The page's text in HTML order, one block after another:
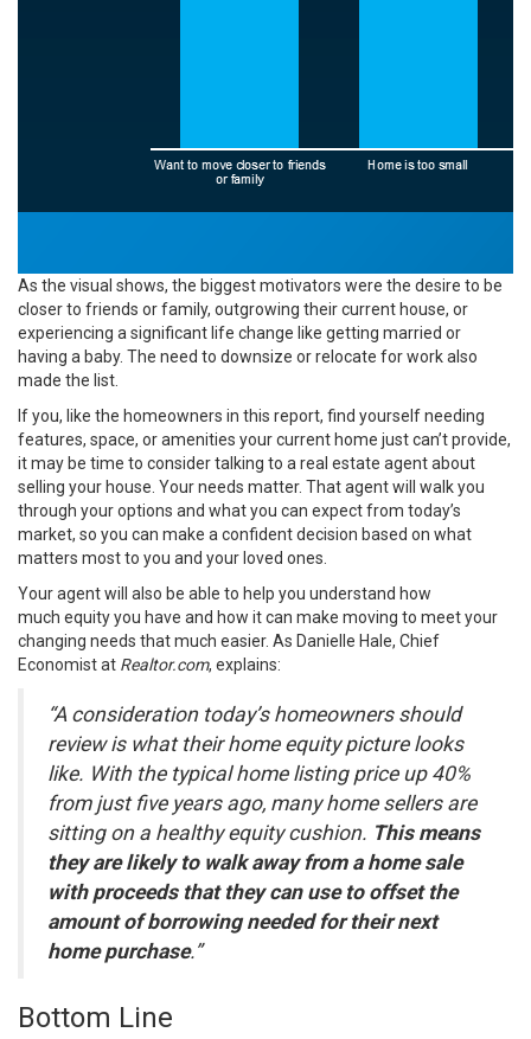
As the visual shows, the biggest motivators were the desire to be
closer to friends or family, outgrowing their current house, or
experiencing a significant life change like getting married or
having a baby. The need to downsize orrelocate for work also
made the list.
If you, like the homeowners in this report, find yourself needing
features, space, or amenities your current home just can’t provide,
it may be time to consider talking to a real estate agentabout
selling your house. Your needs matter. That agent will walk you
through your options and what you can expect from today’s
market, so you can make a confident decision based on what
matters most to you and your loved ones.
Your agent will also be able to help you understand how
much equityyou have and how it can make moving to meet your
changing needs that much easier. As Danielle Hale, Chief
Economist at Realtor.com, explains:
“A consideration today’s homeowners should
review is what their home equity picture looks
like. With the typical home listing price up 40%
from just five years ago, many home sellers are
sitting on a healthy equity cushion. This means
they are likely to walk away from a home sale
with proceeds that they can use to offset the
amount of borrowing needed for their next
home purchase.”
Bottom Line